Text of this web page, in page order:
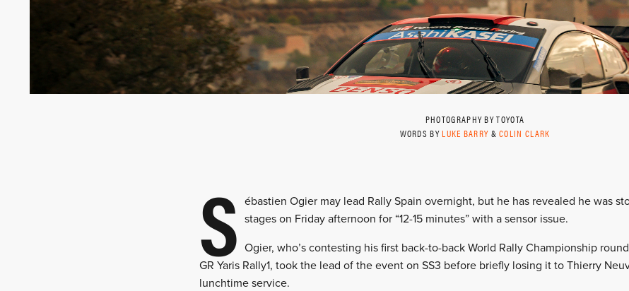
PHOTOGRAPHY BY TOYOTA
WORDS BYLUKE BARRY &COLIN CLARK
S ébastien Ogier may lead Rally Spain overnight, but he has revealed he was
stages on Friday afternoon for “12-15 minutes” with a sensor issue.
Ogier, who’s contesting his first back-to-back World Rally Championship
GR Yaris Rally1, took the lead of the event on SS3 before briefly losing it to Thierry
lunchtime service.